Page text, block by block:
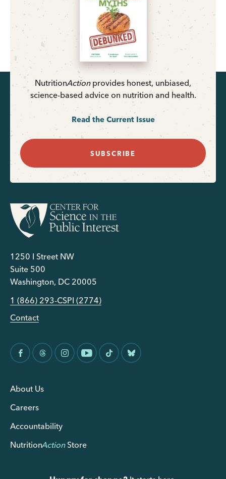
NutritionActionprovides honest, unbiased,
science-based advice on nutrition and health.
Read the Current Issue
SUBSCRIBE
1250 I Street NW
Suite 500
Washington, DC 20005
1 (866) 293-CSPI (2774)
Contact
About Us
Careers
Accountability
NutritionActionStore